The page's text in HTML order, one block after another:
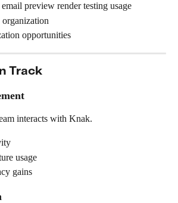
preview render testing usage
opportunities
Track
interacts with Knak.
usage
gains